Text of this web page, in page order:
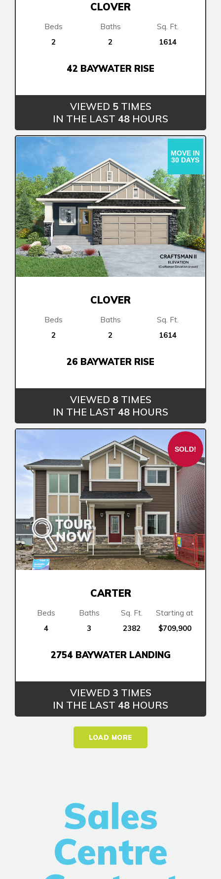
Airdrie
Bayside
Bayview
Calgary
Alpine Park
Keystone Creek
Huxley
Heartwood
Homestead
Lewiston
Logan Landing
Vermilion Hill
Chestermere
Clearwater Park
Dawson’s Landing
Cochrane
Fireside
Rocky View County
Harmony
New Builds
Genesis Smart Homes
FAQ
Book an Appointment
Contact Us
CLOVER
Beds
2
Baths
2
Sq. Ft.
1614
42 BAYWATER RISE
VIEWED 5TIMES
IN THE LAST 48 HOURS
MOVE IN
30 DAYS
CLOVER
Beds
2
Baths
2
Sq. Ft.
1614
26 BAYWATER RISE
VIEWED 8TIMES
IN THE LAST 48 HOURS
SOLD!
CARTER
Beds
4
Baths
3
Sq. Ft.
2382
Starting at
$709,900
2754 BAYWATER LANDING
VIEWED 3 TIMES
IN THE LAST 48 HOURS
LOAD MORE
Sales
Centre